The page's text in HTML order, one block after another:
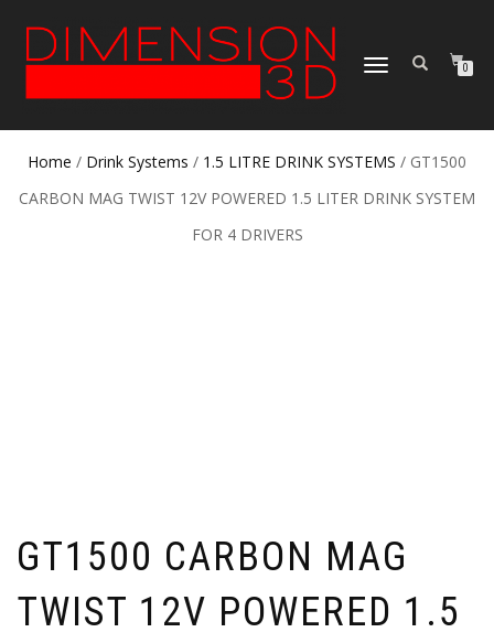
TOGGLE
0
Home / Drink Systems / 1.5 LITRE DRINK SYSTEMS / GT1500
CARBON MAG TWIST 12V POWERED 1.5 LITER DRINK SYSTEM
FOR 4 DRIVERS
GT1500 CARBON MAG
TWIST 12V POWERED 1.5